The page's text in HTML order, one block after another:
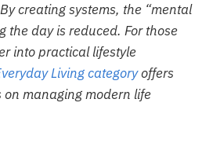
creating systems, the “mental
the day is reduced. For those
into practical lifestyle
Living categoryoffers
on managing modern life